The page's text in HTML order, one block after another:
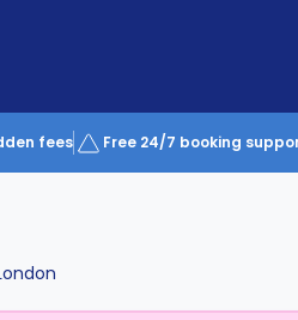
fees Free 24/7 booking